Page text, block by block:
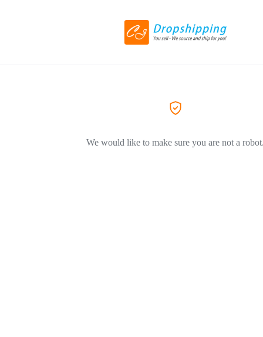
We would like to make sure you are not a